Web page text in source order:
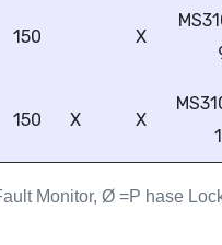
150 X
150 X X
Monitor, Ø =P hase